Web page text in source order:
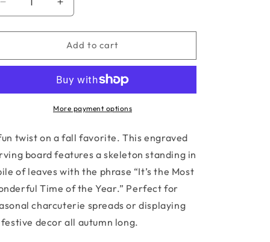
Decrease
quantity
for
WONDERFUL
BOARD
Increase
quantity
for
MOST
WONDERFUL
SERVING
BOARD
Add to cart
More payment options
twist on a fall favorite. This engraved
board features a skeleton standing in
of leaves with the phrase “It’s the Most
Time of the Year.” Perfect for
charcuterie spreads or displaying
festive decor all autumn long.